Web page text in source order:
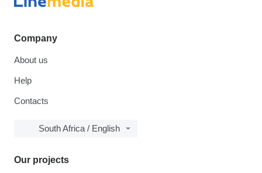
Company
About us
Help
Contacts
South Africa / English
Our projects